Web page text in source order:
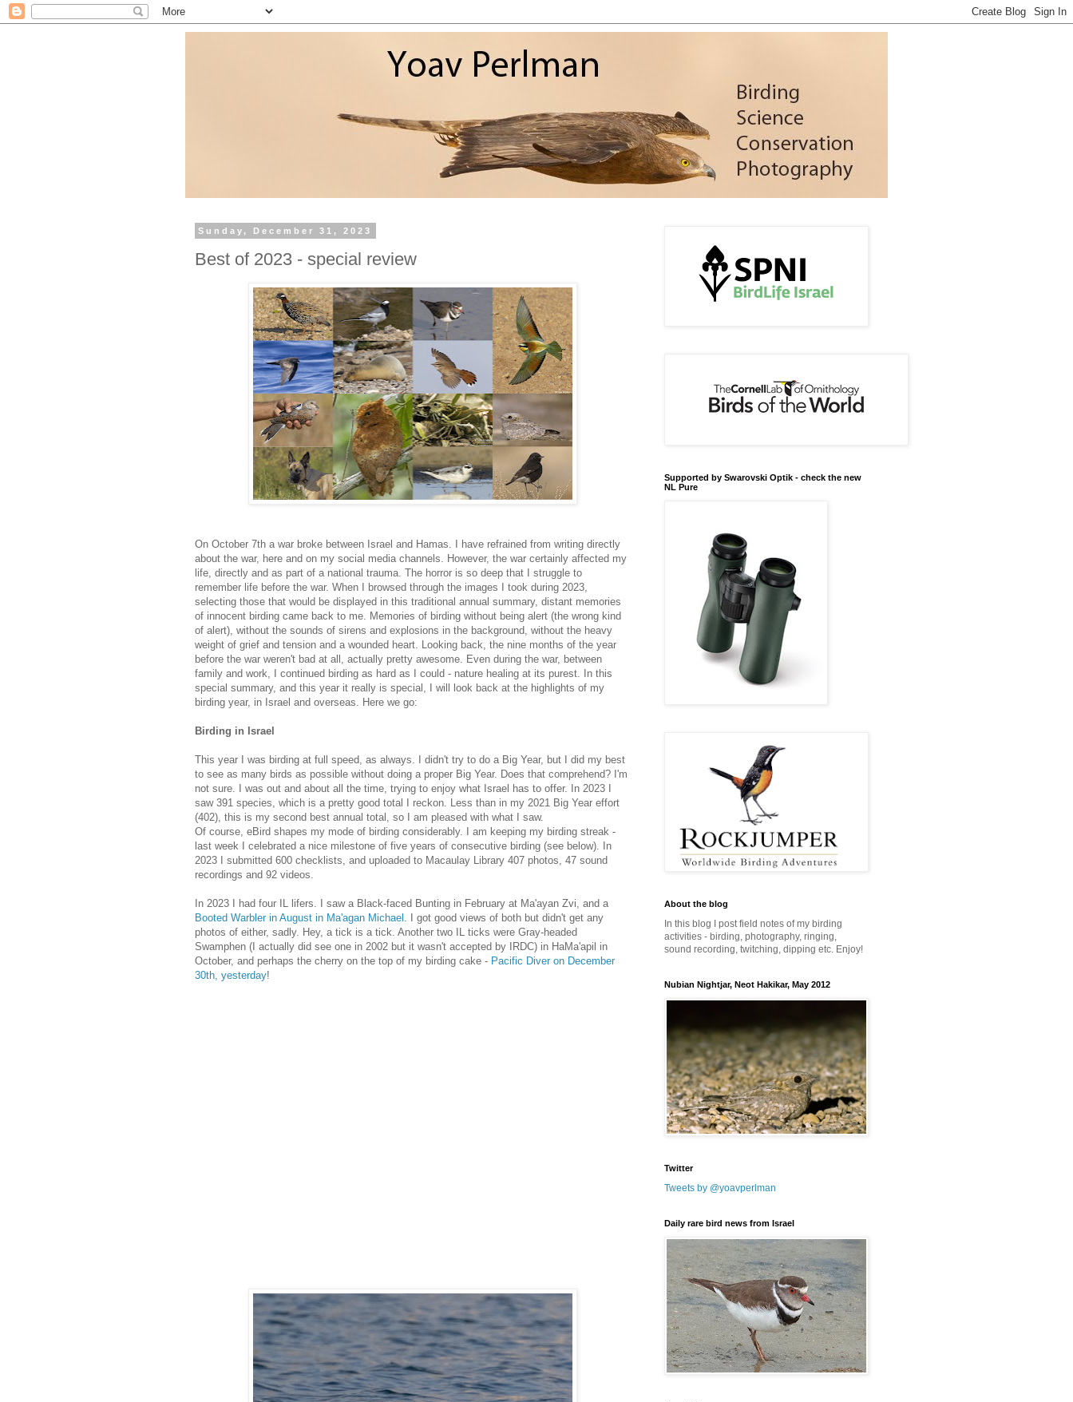
Sunday, December 31, 2023
Best of 2023 - special review
On October 7th a war broke between Israel and Hamas. I have refrained from writing directly
about the war, here and on my social media channels. However, the war certainly affected my
life, directly and as part of a national trauma. The horror is so deep that I struggle to
remember life before the war. When I browsed through the images I took during 2023,
selecting those that would be displayed in this traditional annual summary, distant memories
of innocent birding came back to me. Memories of birding without being alert (the wrong kind
of alert), without the sounds of sirens and explosions in the background, without the heavy
weight of grief and tension and a wounded heart. Looking back, the nine months of the year
before the war weren't bad at all, actually pretty awesome. Even during the war, between
family and work, I continued birding as hard as I could - nature healing at its purest. In this
special summary, and this year it really is special, I will look back at the highlights of my
birding year, in Israel and overseas. Here we go:
Birding in Israel
This year I was birding at full speed, as always. I didn't try to do a Big Year, but I did my best
to see as many birds as possible without doing a proper Big Year. Does that comprehend? I'm
not sure. I was out and about all the time, trying to enjoy what Israel has to offer. In 2023 I
saw 391 species, which is a pretty good total I reckon. Less than in my 2021 Big Year effort
(402), this is my second best annual total, so I am pleased with what I saw.
Of course, eBird shapes my mode of birding considerably. I am keeping my birding streak -
last week I celebrated a nice milestone of five years of consecutive birding (see below). In
2023 I submitted 600 checklists, and uploaded to Macaulay Library 407 photos, 47 sound
recordings and 92 videos.
In 2023 I had four IL lifers. I saw a Black-faced Bunting in February at Ma'ayan Zvi, and a
Booted Warbler in August in Ma'agan Michael . I got good views of both but didn't get any
photos of either, sadly. Hey, a tick is a tick. Another two IL ticks were Gray-headed
Swamphen (I actually did see one in 2002 but it wasn't accepted by IRDC) in HaMa'apil in
October, and perhaps the cherry on the top of my birding cake - Pacific Diver on December
30th, yesterday!
Supported by Swarovski Optik - check the new
NL Pure
About the blog
In this blog I post field notes of my birding
activities - birding, photography, ringing,
sound recording, twitching, dipping etc. Enjoy!
Nubian Nightjar, Neot Hakikar, May 2012
Twitter
Tweets by @yoavperlman
Daily rare bird news from Israel